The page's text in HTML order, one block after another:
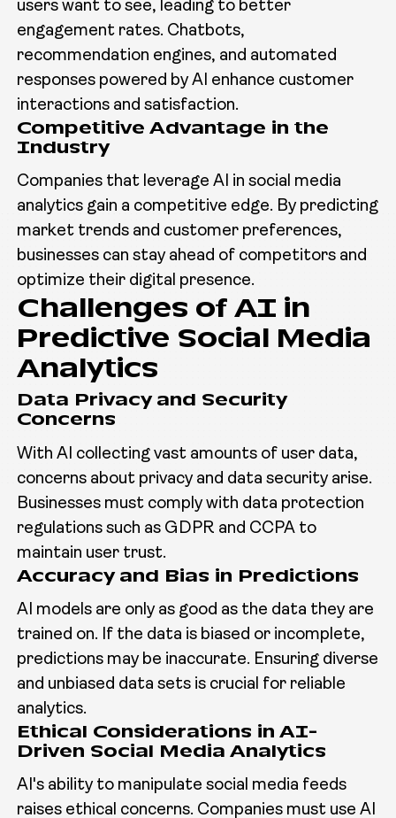
users want to see, leading to better
engagement rates. Chatbots,
recommendation engines, and automated
responses powered by AI enhance customer
interactions and satisfaction.
Competitive Advantage in the
Industry
Companies that leverage AI in social media
analytics gain a competitive edge. By predicting
market trends and customer preferences,
businesses can stay ahead of competitors and
optimize their digital presence.
Challenges of AI in
Predictive Social Media
Analytics
Data Privacy and Security
Concerns
With AI collecting vast amounts of user data,
concerns about privacy and data security arise.
Businesses must comply with data protection
regulations such as GDPR and CCPA to
maintain user trust.
Accuracy and Bias in Predictions
AI models are only as good as the data they are
trained on. If the data is biased or incomplete,
predictions may be inaccurate. Ensuring diverse
and unbiased data sets is crucial for reliable
analytics.
Ethical Considerations in AI-
Driven Social Media Analytics
AI's ability to manipulate social media feeds
raises ethical concerns. Companies must use AI